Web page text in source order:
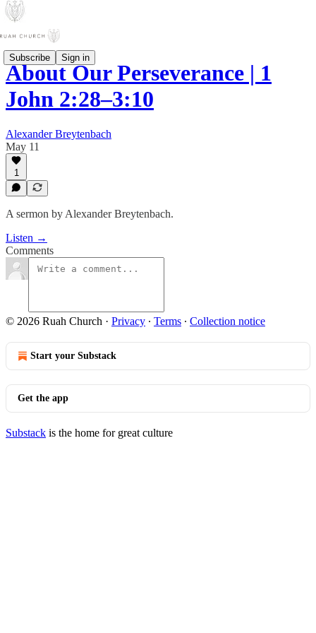
Subscribe Sign in
About Our Perseverance | 1
John 2:28–3:10
Alexander Breytenbach
May 11
1
A sermon by Alexander Breytenbach.
Listen →
Comments
© 2026 Ruah Church · Privacy ∙ Terms ∙ Collection notice
Start your Substack
Get the app
Substack is the home for great culture